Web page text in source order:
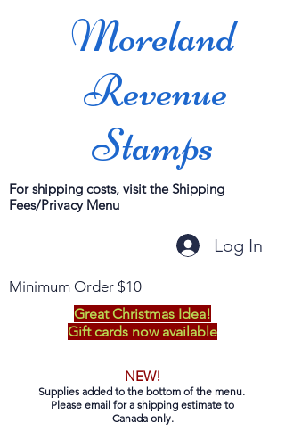
Moreland
Revenue
Stamps
For shipping costs, visit the Shipping
Fees/Privacy Menu
Log In
Minimum Order $10
Great Christmas Idea!
Gift cards now available
NEW!
Supplies added to the bottom of the menu.
Please email for a shipping estimate to
Canada only.